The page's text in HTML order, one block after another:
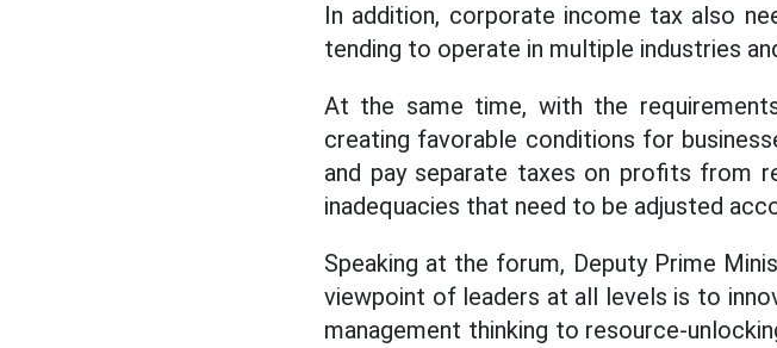
In addition, corporate income tax also
tending to operate in multiple industries
At the same time, with the
creating favorable conditions for
and pay separate taxes on profits from
inadequacies that need to be adjusted
Speaking at the forum, Deputy Prime
viewpoint of leaders at all levels is to
management thinking to resource-